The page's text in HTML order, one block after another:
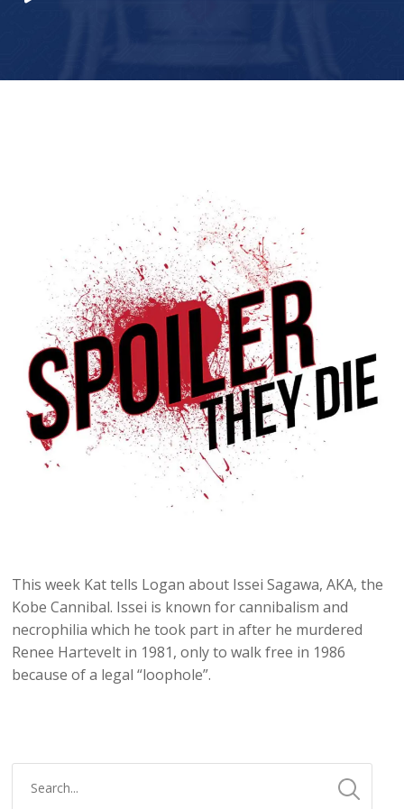
Player
This week Kat tells Logan about Issei Sagawa, AKA, the
Kobe Cannibal. Issei is known for cannibalism and
necrophilia which he took part in after he murdered
Renee Hartevelt in 1981, only to walk free in 1986
because of a legal “loophole”.